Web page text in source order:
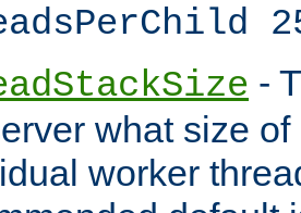
-
what size
worker